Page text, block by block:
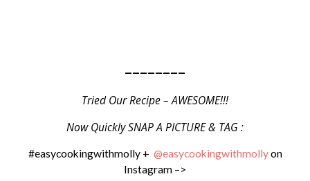
————————
Tried Our Recipe – AWESOME!!!
Now Quickly SNAP A PICTURE & TAG :
#easycookingwithmolly + @easycookingwithmollyon
Instagram –>